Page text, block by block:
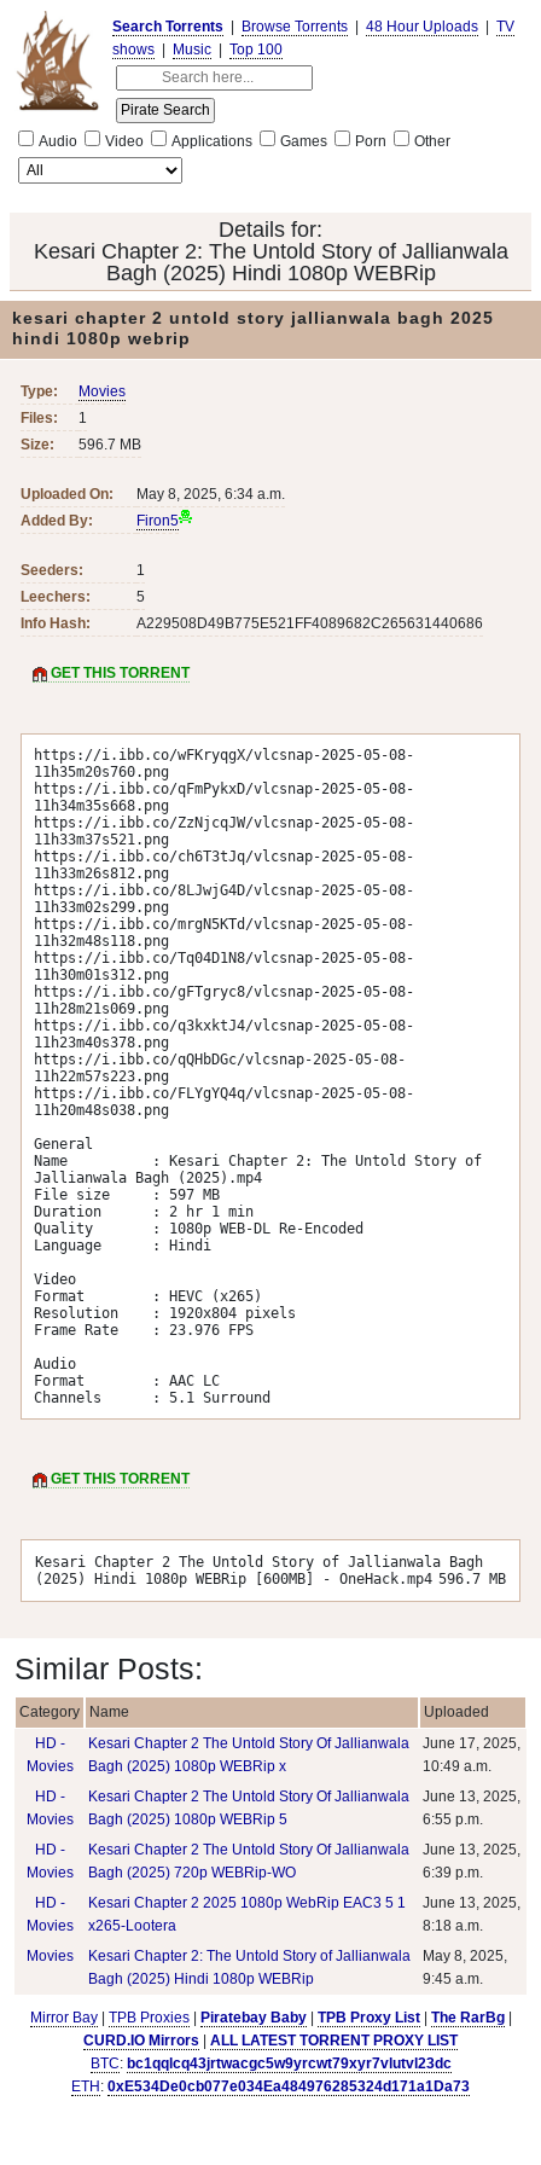
Search Torrents Browse Torrents 48 Hour Uploads
TV
shows
Music Top 100
Audio Video Applications Games Porn Other
Details for:
Kesari Chapter 2: The Untold Story of Jallianwala
Bagh (2025) Hindi 1080p WEBRip
kesari chapter 2 untold story jallianwala bagh 2025
hindi 1080p webrip
Type:
Movies
Files:
1
Size:
596.7 MB
Uploaded On:
May 8, 2025, 6:34 a.m.
Added By:
Firon5
Seeders:
1
Leechers:
5
Info Hash:
A229508D49B775E521FF4089682C265631440686
GET THIS TORRENT
https://i.ibb.co/wFKryqgX/vlcsnap-2025-05-08-
11h35m20s760.png
https://i.ibb.co/qFmPykxD/vlcsnap-2025-05-08-
11h34m35s668.png
https://i.ibb.co/ZzNjcqJW/vlcsnap-2025-05-08-
11h33m37s521.png
https://i.ibb.co/ch6T3tJq/vlcsnap-2025-05-08-
11h33m26s812.png
https://i.ibb.co/8LJwjG4D/vlcsnap-2025-05-08-
11h33m02s299.png
https://i.ibb.co/mrgN5KTd/vlcsnap-2025-05-08-
11h32m48s118.png
https://i.ibb.co/Tq04D1N8/vlcsnap-2025-05-08-
11h30m01s312.png
https://i.ibb.co/gFTgryc8/vlcsnap-2025-05-08-
11h28m21s069.png
https://i.ibb.co/q3kxktJ4/vlcsnap-2025-05-08-
11h23m40s378.png
https://i.ibb.co/qQHbDGc/vlcsnap-2025-05-08-
11h22m57s223.png
https://i.ibb.co/FLYgYQ4q/vlcsnap-2025-05-08-
11h20m48s038.png
General
Name          : Kesari Chapter 2: The Untold Story of
Jallianwala Bagh (2025).mp4
File size     : 597 MB
Duration      : 2 hr 1 min
Quality       : 1080p WEB-DL Re-Encoded
Language      : Hindi
Video
Format        : HEVC (x265)
Resolution    : 1920x804 pixels
Frame Rate    : 23.976 FPS
Audio
Format        : AAC LC
Channels      : 5.1 Surround
GET THIS TORRENT
Kesari Chapter 2 The Untold Story of Jallianwala Bagh
(2025) Hindi 1080p WEBRip [600MB] - OneHack.mp4 596.7 MB
Similar Posts:
Category Name
Uploaded
HD -
Movies
Kesari Chapter 2 The Untold Story Of Jallianwala
Bagh (2025) 1080p WEBRip x
June 17, 2025,
10:49 a.m.
HD -
Movies
Kesari Chapter 2 The Untold Story Of Jallianwala
Bagh (2025) 1080p WEBRip 5
June 13, 2025,
6:55 p.m.
HD -
Movies
Kesari Chapter 2 The Untold Story Of Jallianwala
Bagh (2025) 720p WEBRip-WO
June 13, 2025,
6:39 p.m.
HD -
Movies
Kesari Chapter 2 2025 1080p WebRip EAC3 5 1
x265-Lootera
June 13, 2025,
8:18 a.m.
Movies
Kesari Chapter 2: The Untold Story of Jallianwala
Bagh (2025) Hindi 1080p WEBRip
May 8, 2025,
9:45 a.m.
Mirror Bay| TPB Proxies| Piratebay Baby| TPB Proxy List| The RarBg|
CURD.IO Mirrors
ALL LATEST TORRENT PROXY LIST
BTC: bc1qqlcq43jrtwacgc5w9yrcwt79xyr7vlutvl23dc
ETH : 0xE534De0cb077e034Ea484976285324d171a1Da73